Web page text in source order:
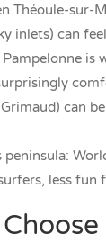
Théoule-sur-
inlets) can
can
peninsula:
less fun